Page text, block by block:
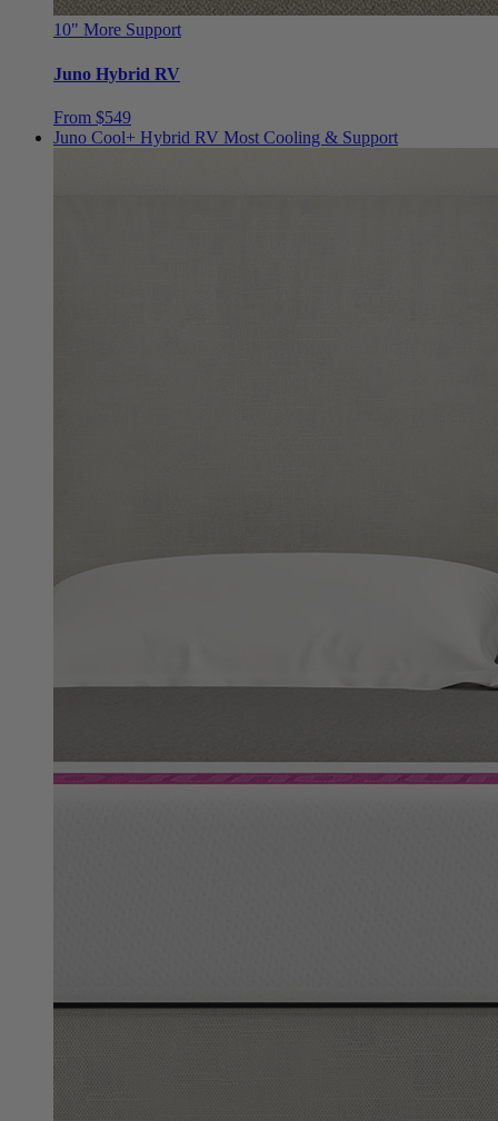
10" More Support
Juno Hybrid RV
From $549
Juno Cool+ Hybrid RV Most Cooling & Support